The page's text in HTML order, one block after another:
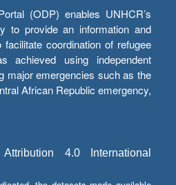
(ODP) enables UNHCR’s
to provide an information and
coordination of refugee
achieved using independent
major emergencies such as the
African Republic emergency,
4.0 International